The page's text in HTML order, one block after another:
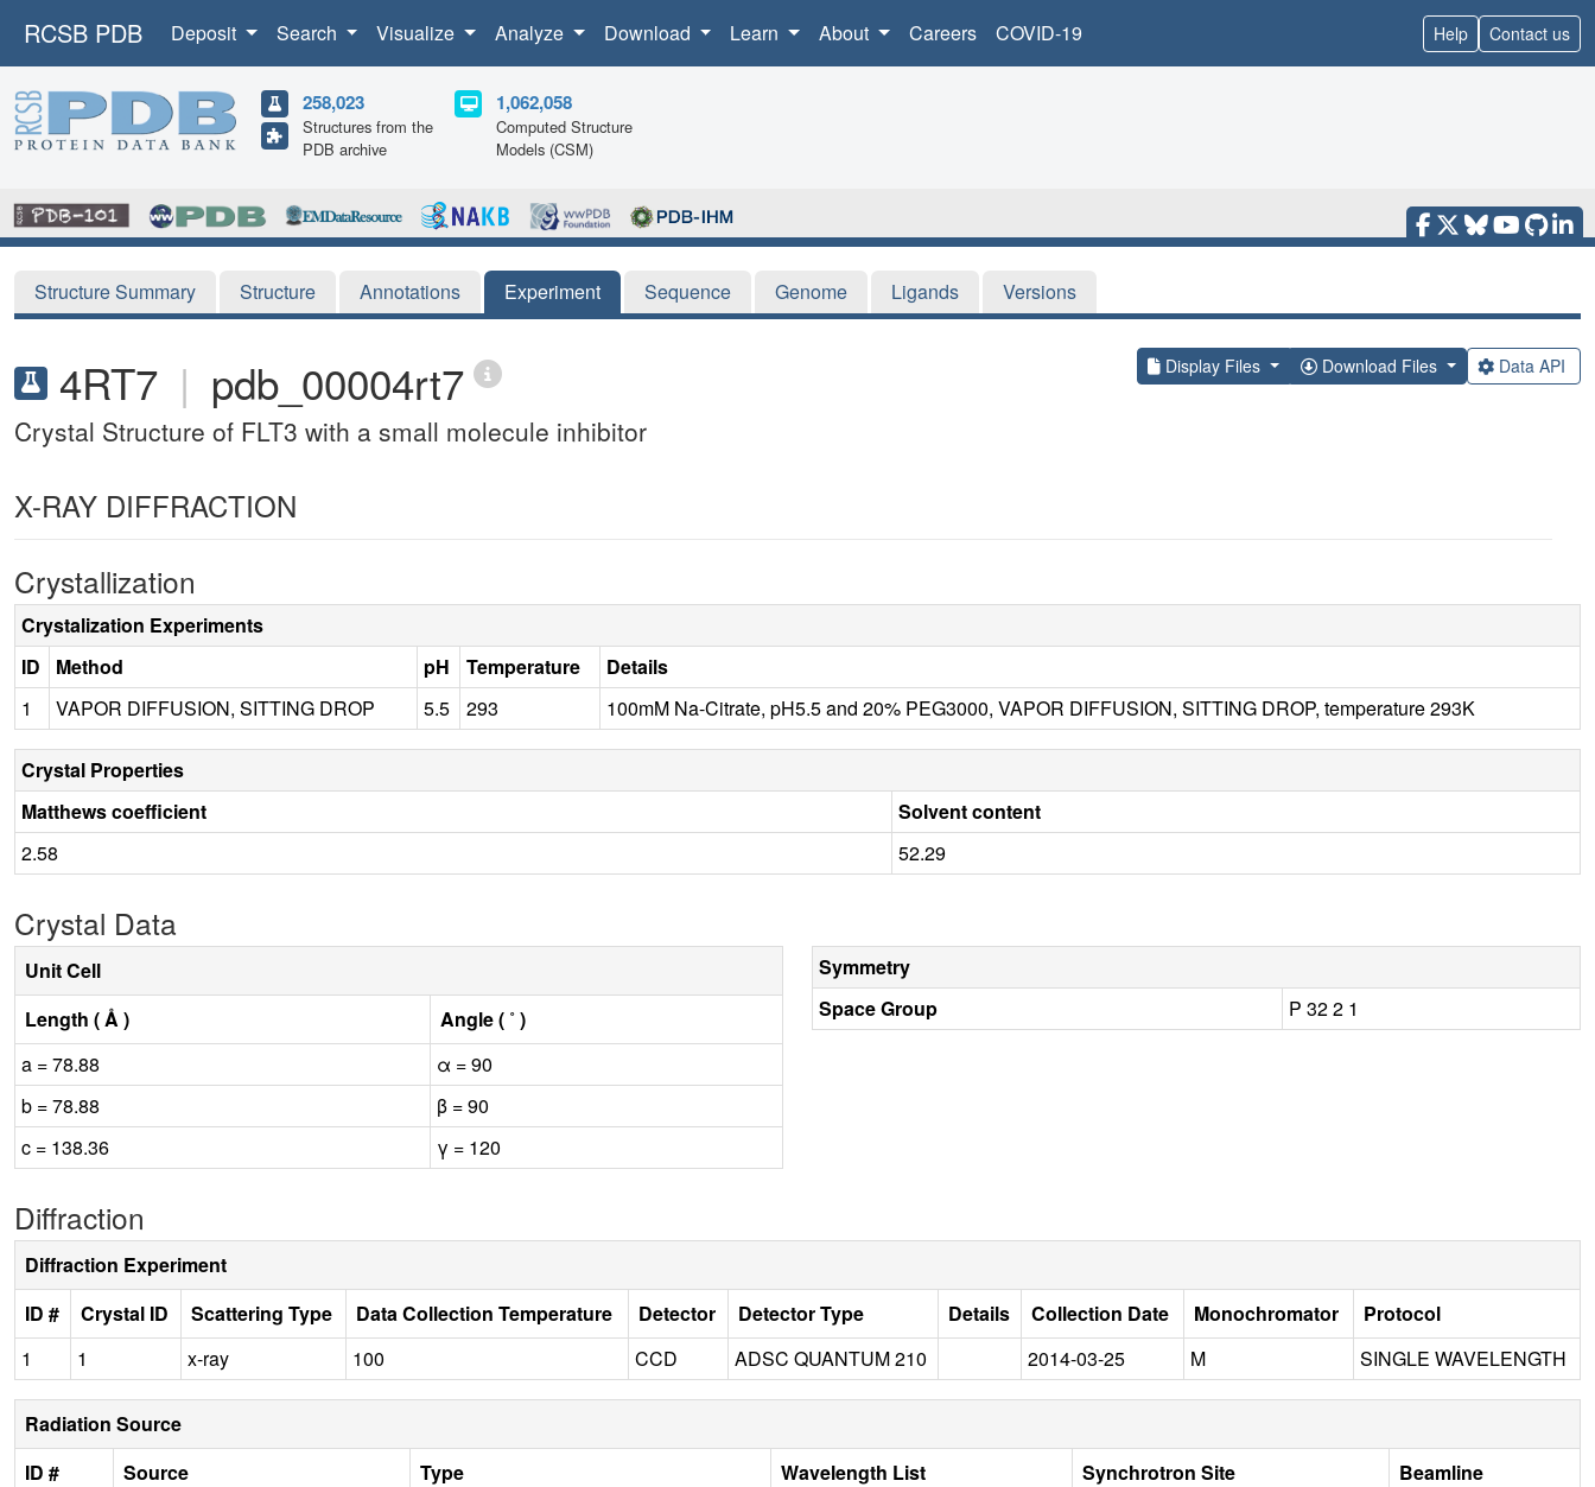
RCSB PDB Deposit Search Visualize Analyze Download Learn About Careers COVID-19 Help Contact us
258,023
Structures from the
PDB archive
1,062,058
Computed Structure
Models (CSM)
Structure Summary Structure Annotations Experiment Sequence Genome Ligands Versions
4RT7 | pdb_00004rt7 Display Files Download Files Data API
Crystal Structure of FLT3 with a small molecule inhibitor
X-RAY DIFFRACTION
Crystallization
Crystalization Experiments
ID
Method pH Temperature
Details
1
VAPOR DIFFUSION, SITTING DROP 5.5 293 100mM Na-Citrate, pH5.5 and 20% PEG3000, VAPOR DIFFUSION, SITTING DROP, temperature 293K
Crystal Properties
Matthews coefficient
Solvent content
2.58
52.29
Crystal Data
Unit Cell
Length ( Å )
Angle ( ˚ )
a = 78.88
α = 90
b = 78.88
β = 90
c = 138.36
γ = 120
Symmetry
Space Group
P 32 2 1
Diffraction
Diffraction Experiment
ID #
Crystal ID Scattering Type Data Collection Temperature Detector Detector Type Details Collection Date Monochromator
Protocol
1
1 x-ray 100 CCD ADSC QUANTUM 210 2014-03-25 M SINGLE WAVELENGTH
Radiation Source
ID #
Source Type Wavelength List Synchrotron Site
Beamline